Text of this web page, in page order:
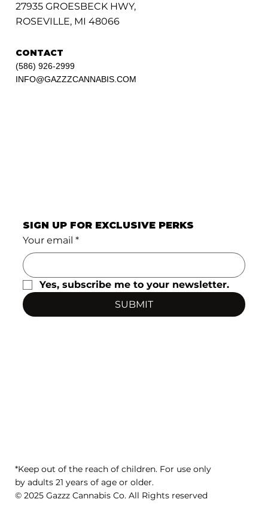
27935 GROESBECK HWY,
ROSEVILLE, MI 48066
CONTACT
(586) 926-2999
INFO@GAZZZCANNABIS.COM
SIGN UP FOR EXCLUSIVE PERKS
Your email *
Yes, subscribe me to your newsletter.
SUBMIT
*Keep out of the reach of children. For use only
by adults 21 years of age or older.
© 2025 Gazzz Cannabis Co. All Rights reserved